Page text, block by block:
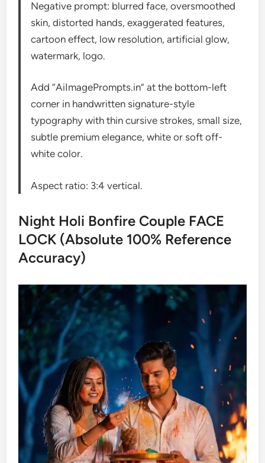
Negative prompt: blurred face, oversmoothed
skin, distorted hands, exaggerated features,
cartoon effect, low resolution, artificial glow,
watermark, logo.
Add “AiImagePrompts.in” at the bottom-left
corner in handwritten signature-style
typography with thin cursive strokes, small size,
subtle premium elegance, white or soft off-
white color.
Aspect ratio: 3:4 vertical.
Night Holi Bonfire Couple FACE
LOCK (Absolute 100% Reference
Accuracy)